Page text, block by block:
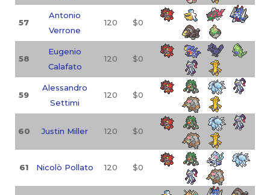
57
Antonio
Verrone
120 $0
58
Eugenio
Calafato
120 $0
59
Alessandro
Settimi
120 $0
60 Justin Miller 120 $0
61 Nicolò Pollato 120 $0